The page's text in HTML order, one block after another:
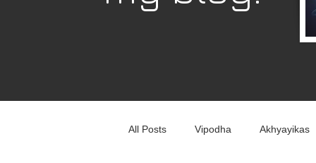
All Posts Vipodha Akhyayikas